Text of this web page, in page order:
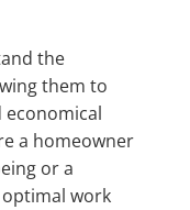
the
them to
economical
a homeowner
or a
work